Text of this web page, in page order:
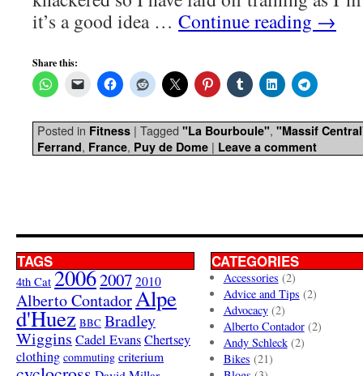
it’s a good idea … Continue reading →
Share this:
Posted in Fitness | Tagged "La Bourboule", "Massif
Ferrand, France, Puy de Dome | Leave a comment
TAGS
4th Cat 20062007 2010
Alberto ContadorAlpe
d'Huez BBC Bradley
Wiggins Cadel EvansChertsey
clothing commuting criterium
CATEGORIES
Accessories (2)
Advice and Tips (2)
Advocacy(2)
Alberto Contador(2)
Andy Schleck(2)
Bikes (21)